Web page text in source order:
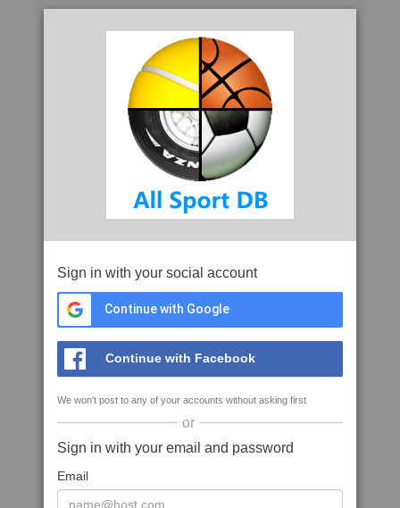
Sign in with your social account
Continue with Google
Continue with Facebook
We won't post to any of your accounts without asking first
or
Sign in with your email and password
Email